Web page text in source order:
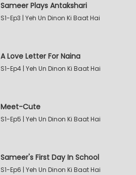
Sameer Plays Antakshari
S1-Ep3 | Yeh Un Dinon Ki Baat Hai
A Love Letter For Naina
S1-Ep4 | Yeh Un Dinon Ki Baat Hai
Meet-Cute
S1-Ep5 | Yeh Un Dinon Ki Baat Hai
Sameer's First Day In School
S1-Ep6 | Yeh Un Dinon Ki Baat Hai